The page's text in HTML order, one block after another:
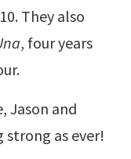
They also
, four years
Jason and
strong as ever!